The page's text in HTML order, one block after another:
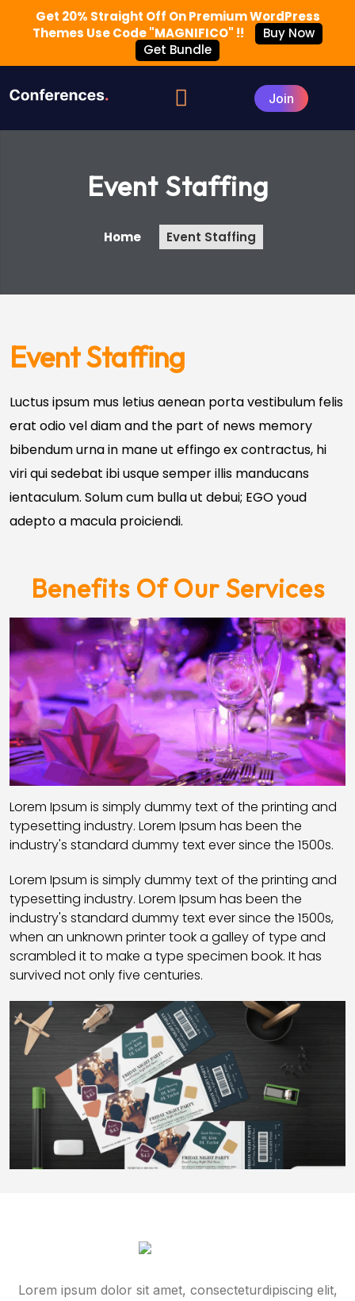
Event Staffing
Home Event Staffing
Event Staffing
Luctus ipsum mus letius aenean porta vestibulum felis
erat odio vel diam and the part of news memory
bibendum urna in mane ut effingo ex contractus, hi
viri qui sedebat ibi usque semper illis manducans
ientaculum. Solum cum bulla ut debui; EGO youd
adepto a macula proiciendi.
Benefits Of Our Services
Lorem Ipsum is simply dummy text of the printing and
typesetting industry. Lorem Ipsum has been the
industry's standard dummy text ever since the 1500s.
Lorem Ipsum is simply dummy text of the printing and
typesetting industry. Lorem Ipsum has been the
industry's standard dummy text ever since the 1500s,
when an unknown printer took a galley of type and
scrambled it to make a type specimen book. It has
survived not only five centuries.
Lorem ipsum dolor sit amet, consecteturdipiscing elit,
Get 20% Straight Off On Premium WordPress
Themes Use Code "MAGNIFICO" !!
Buy Now
Get Bundle